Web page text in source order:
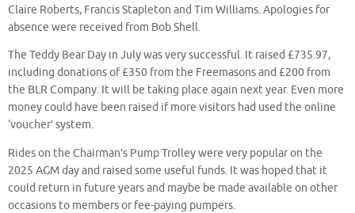
Claire Roberts, Francis Stapleton and Tim Williams.Apologies for
absence were received from Bob Shell.
The Teddy Bear Day in July was very successful. It raised £735.97,
including donations of £350 from the Freemasons and £200 from
the BLR Company. It will be taking place again next year. Even more
money could have been raised if more visitors had used the online
‘voucher’ system.
Rides on the Chairman’s Pump Trolley were very popular on the
2025 AGM day and raised some useful funds. It was hoped that it
could return in future years and maybe be made available on other
occasions to members or fee-paying pumpers.